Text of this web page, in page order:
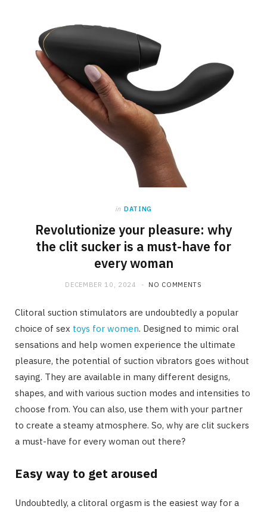
in DATING
Revolutionize your pleasure: why
the clit sucker is a must-have for
every woman
DECEMBER 10, 2024 NO COMMENTS
Clitoral suction stimulators are undoubtedly a popular
choice of sex toys for women. Designed to mimic oral
sensations and help women experience the ultimate
pleasure, the potential of suction vibrators goes without
saying. They are available in many different designs,
shapes, and with various suction modes and intensities to
choose from. You can also, use them with your partner
to create a steamy atmosphere. So, why are clit suckers
a must-have for every woman out there?
Easy way to get aroused
Undoubtedly, a clitoral orgasm is the easiest way for a